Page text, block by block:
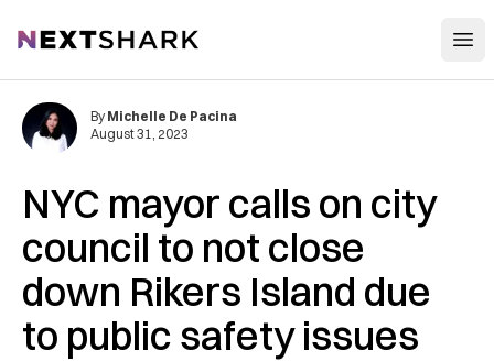
NextShark
NYC mayor calls on city
council to not close
down Rikers Island due
to public safety issues
By Michelle De Pacina
August 31, 2023